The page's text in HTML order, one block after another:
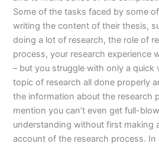
Some of the tasks faced by some
writing the content of their thesis,
doing a lot of research, the role of
process, your research experience
– but you struggle with only a quick
topic of research all done properly
the information about the research
mention you can’t even get full-
understanding without first making
account of the research process.